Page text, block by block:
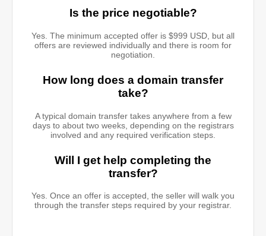
Is the price negotiable?
Yes. The minimum accepted offer is $999 USD, but all
offers are reviewed individually and there is room for
negotiation.
How long does a domain transfer
take?
A typical domain transfer takes anywhere from a few
days to about two weeks, depending on the registrars
involved and any required verification steps.
Will I get help completing the
transfer?
Yes. Once an offer is accepted, the seller will walk you
through the transfer steps required by your registrar.